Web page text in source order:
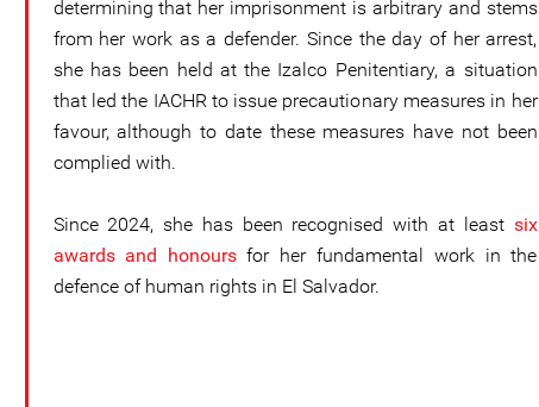
determining that her imprisonment is arbitrary and stems
from her work as a defender. Since the day of her arrest,
she has been held at the Izalco Penitentiary, a situation
that led the IACHR to issue precautionary measures in her
favour, although to date these measures have not been
complied with.
Since 2024, she has been recognised with at least six
awards and honoursfor her fundamental work in the
defence of human rights in El Salvador.